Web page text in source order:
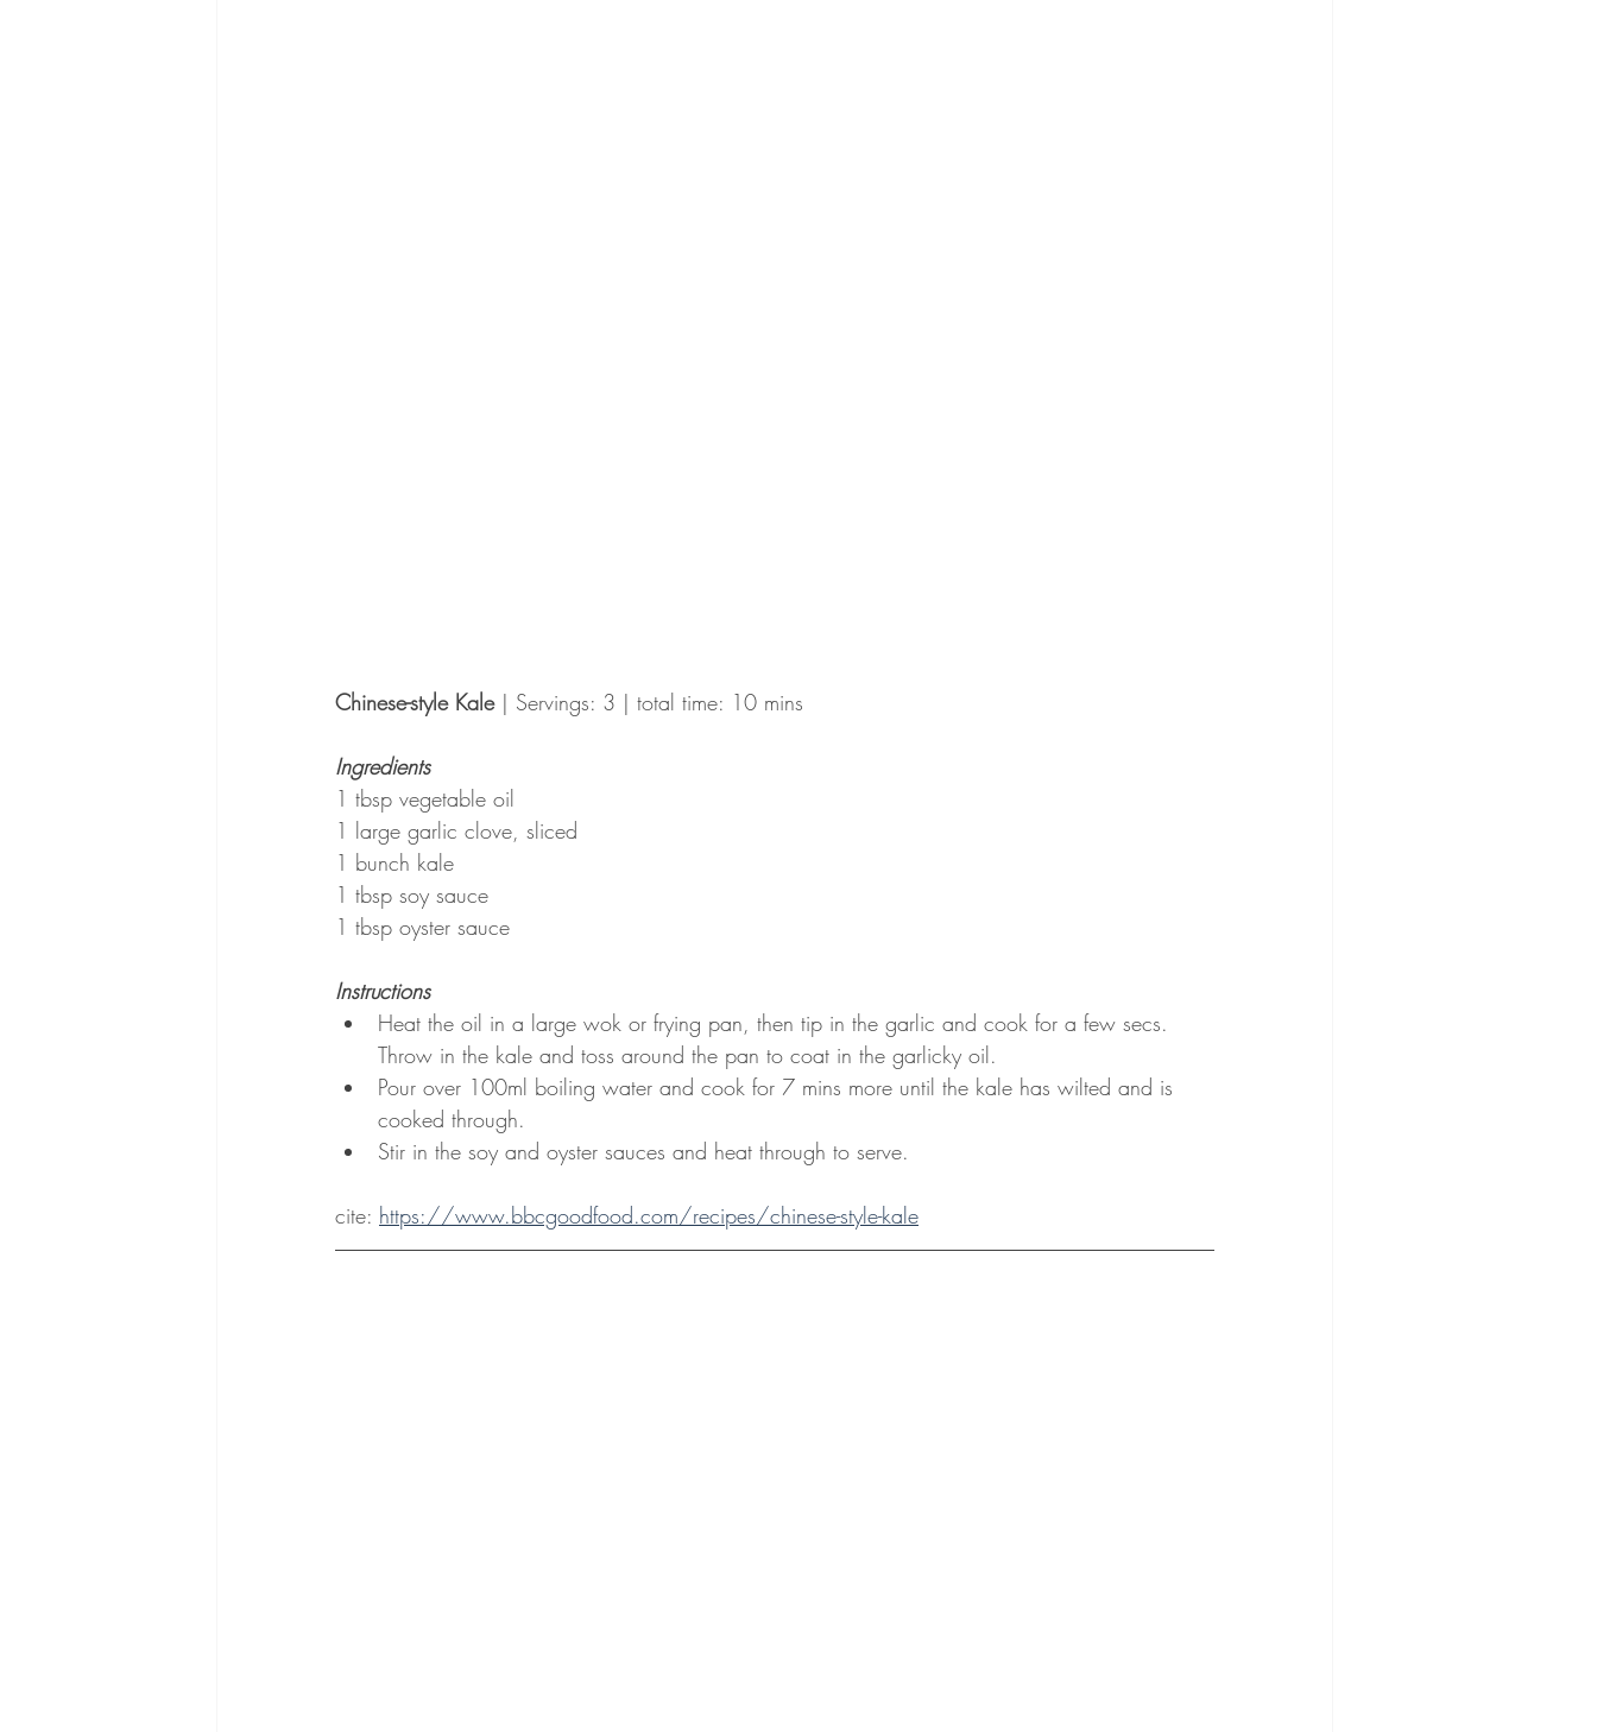
Chinese-style Kale | Servings: 3 | total time: 10 mins
Ingredients
1 tbsp vegetable oil
1 large garlic clove, sliced
1 bunch kale
1 tbsp soy sauce
1 tbsp oyster sauce
Instructions
Heat the oil in a large wok or frying pan, then tip in the garlic and cook for a few secs.
Throw in the kale and toss around the pan to coat in the garlicky oil.
Pour over 100ml boiling water and cook for 7 mins more until the kale has wilted and is
cooked through.
Stir in the soy and oyster sauces and heat through to serve.
cite: https://www.bbcgoodfood.com/recipes/chinese-style-kale